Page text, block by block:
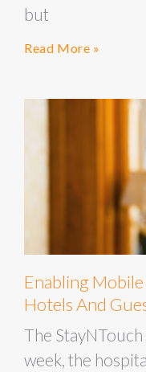
but
Read More »
Enabling
Hotels And
The
week, the